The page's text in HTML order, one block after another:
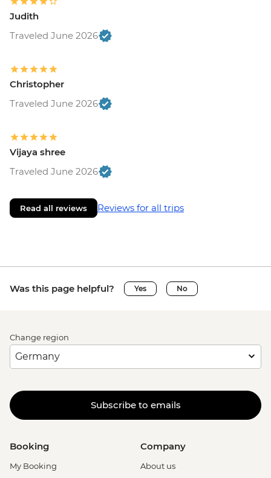
Judith
Traveled June 2026
Christopher
Traveled June 2026
Vijaya shree
Traveled June 2026
Read all reviews Reviews for all trips
Was this page helpful? Yes No
Change region
Subscribe to emails
Booking
My Booking
Company
About us